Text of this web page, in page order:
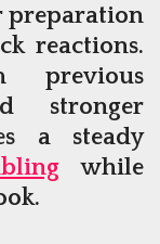
preparation
reactions.
previous
stronger
a steady
while